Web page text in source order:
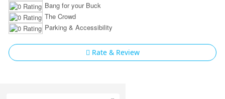
Bang for your Buck
The Crowd
Parking & Accessibility
Rate & Review